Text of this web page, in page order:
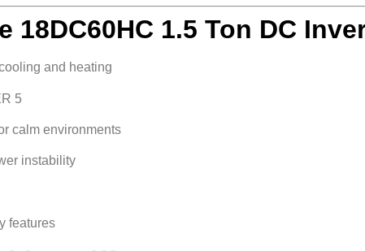
18DC60HC 1.5 Ton DC
and heating
5
calm environments
instability
features